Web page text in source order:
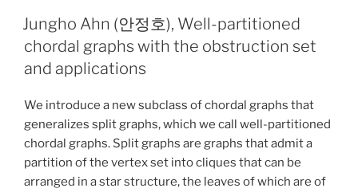
Jungho Ahn (안정호), Well-partitioned
chordal graphs with the obstruction set
and applications
We introduce a new subclass of chordal graphs that
generalizes split graphs, which we call well-partitioned
chordal graphs. Split graphs are graphs that admit a
partition of the vertex set into cliques that can be
arranged in a star structure, the leaves of which are of